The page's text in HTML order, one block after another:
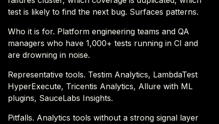
test is likely to find the next bug. Surfaces patterns.
Who it is for. Platform engineering teams and QA
managers who have 1,000+ tests running in CI and
are drowning in noise.
Representative tools. Testim Analytics, LambdaTest
HyperExecute, Tricentis Analytics, Allure with ML
plugins, SauceLabs Insights.
Pitfalls. Analytics tools without a strong signal layer